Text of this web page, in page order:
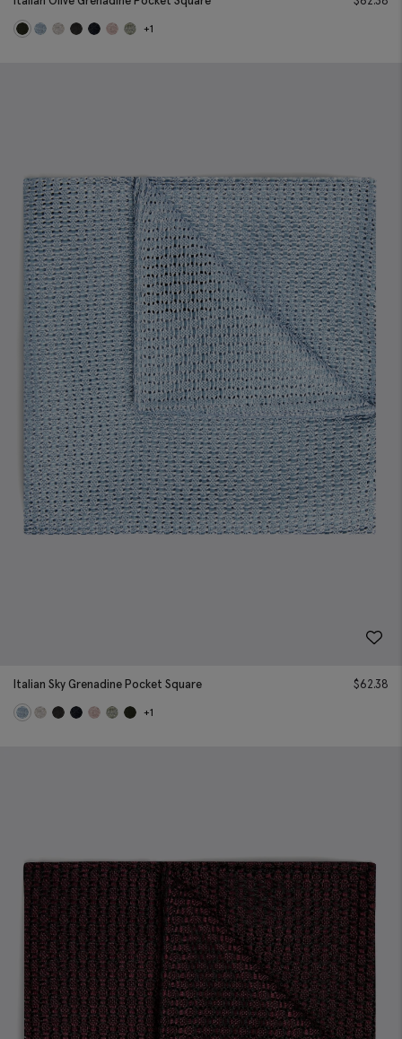
+1
Italian Sky Grenadine Pocket Square $62.38
+1